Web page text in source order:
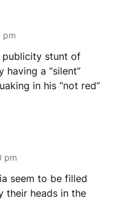
pm
publicity stunt of
having a “silent”
in his “not red”
pm
seem to be filled
their heads in the